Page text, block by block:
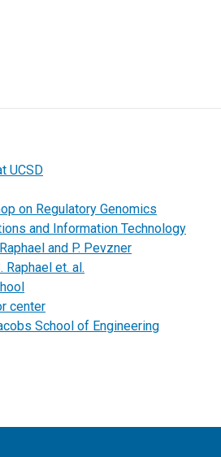
UCSD
on Regulatory Genomics
and Information Technology
and P. Pevzner
et. al.
center
School of Engineering